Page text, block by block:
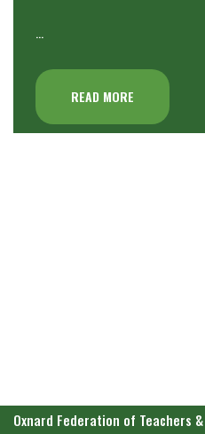
…
READ MORE
Oxnard Federation of Teachers &